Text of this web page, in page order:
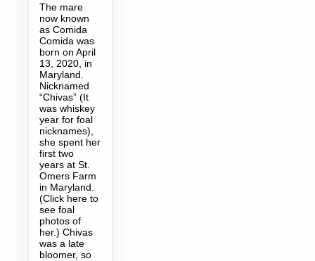
The mare
now known
as Comida
Comida was
born on April
13, 2020, in
Maryland.
Nicknamed
“Chivas” (It
was whiskey
year for foal
nicknames),
she spent her
first two
years at St.
Omers Farm
in Maryland.
(Click here to
see foal
photos of
her.) Chivas
was a late
bloomer, so